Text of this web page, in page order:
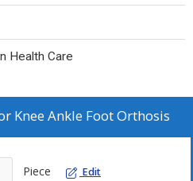
Health Care
Knee Ankle Foot Orthosis
Piece Edit